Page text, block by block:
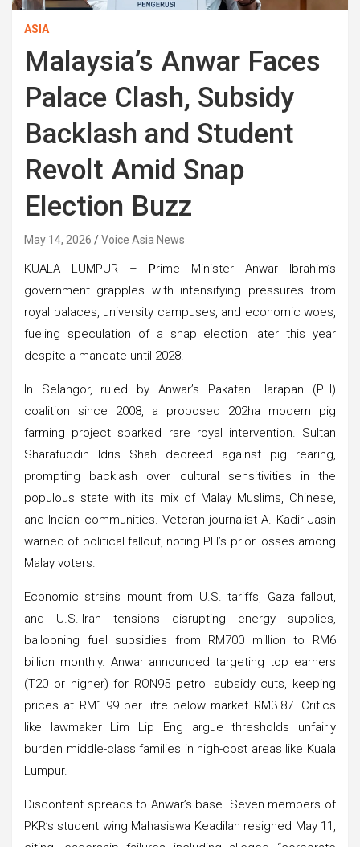
ASIA
Malaysia’s Anwar Faces
Palace Clash, Subsidy
Backlash and Student
Revolt Amid Snap
Election Buzz
May 14, 2026 Voice Asia News
KUALA LUMPUR – Prime Minister Anwar Ibrahim’s
government grapples with intensifying pressures from
royal palaces, university campuses, and economic woes,
fueling speculation of a snap election later this year
despite a mandate until 2028.
In Selangor, ruled by Anwar’s Pakatan Harapan (PH)
coalition since 2008, a proposed 202ha modern pig
farming project sparked rare royal intervention. Sultan
Sharafuddin Idris Shah decreed against pig rearing,
prompting backlash over cultural sensitivities in the
populous state with its mix of Malay Muslims, Chinese,
and Indian communities. Veteran journalist A. Kadir Jasin
warned of political fallout, noting PH’s prior losses among
Malay voters.
Economic strains mount from U.S. tariffs, Gaza fallout,
and U.S.-Iran tensions disrupting energy supplies,
ballooning fuel subsidies from RM700 million to RM6
billion monthly. Anwar announced targeting top earners
(T20 or higher) for RON95 petrol subsidy cuts, keeping
prices at RM1.99 per litre below market RM3.87. Critics
like lawmaker Lim Lip Eng argue thresholds unfairly
burden middle-class families in high-cost areas like Kuala
Lumpur.
Discontent spreads to Anwar’s base. Seven members of
PKR’s student wing Mahasiswa Keadilan resigned May 11,